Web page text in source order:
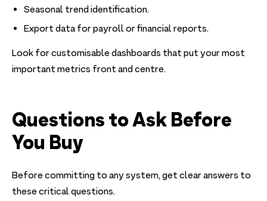
Seasonal trend identification.
Export data for payroll or financial reports.
Look for customisable dashboards that put your most
important metrics front and centre.
Questions to Ask Before
You Buy
Before committing to any system, get clear answers to
these critical questions.